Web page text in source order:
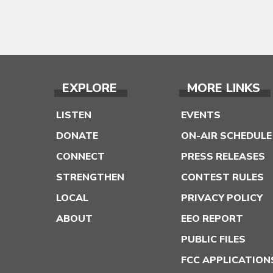
EXPLORE
LISTEN
DONATE
CONNECT
STRENGTHEN
LOCAL
ABOUT
MORE LINKS
EVENTS
ON-AIR SCHEDULE
PRESS RELEASES
CONTEST RULES
PRIVACY POLICY
EEO REPORT
PUBLIC FILES
FCC